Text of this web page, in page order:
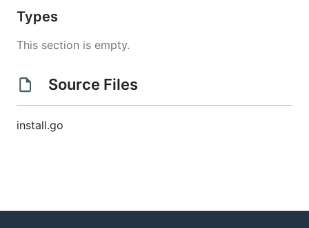
Types
This section is empty.
Source Files
install.go